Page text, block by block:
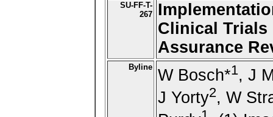
SU-FF-T-
267
Clinical Trials
Assurance
Byline W Bosch*1, J
J Yorty2, W